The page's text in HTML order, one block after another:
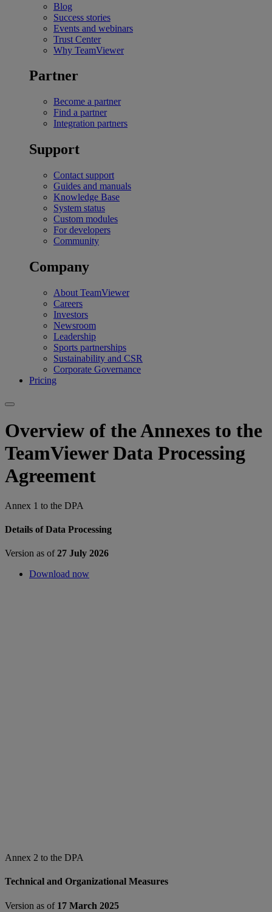
Blog
Success stories
Events and webinars
Trust Center
Why TeamViewer
Partner
Become a partner
Find a partner
Integration partners
Support
Contact support
Guides and manuals
Knowledge Base
System status
Custom modules
For developers
Community
Company
About TeamViewer
Careers
Investors
Newsroom
Leadership
Sports partnerships
Sustainability and CSR
Corporate Governance
Pricing
Overview of the Annexes to the
TeamViewer Data Processing
Agreement
Annex 1 to the DPA
Details of Data Processing
Version as of27 July 2026
Download now
Annex 2 to the DPA
Technical and Organizational Measures
Version as of 17 March 2025